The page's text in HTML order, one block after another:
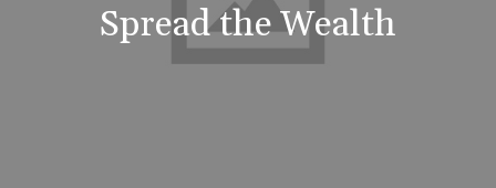
Spread the Wealth